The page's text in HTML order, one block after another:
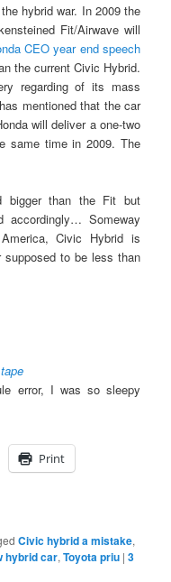
hybrid war. In 2009 the
Fit/Airwave will
CEO year end speech
the current Civic Hybrid.
regarding of its mass
mentioned that the car
will deliver a one-two
same time in 2009. The
bigger than the Fit but
Someway
Civic Hybrid is
supposed to be less than
error, I was so sleepy
Print
Civic hybrid a mistake,
hybrid car,Toyota priu |3